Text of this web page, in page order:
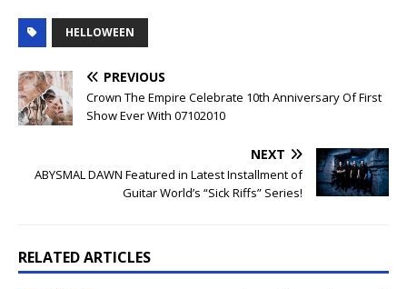
HELLOWEEN
PREVIOUS
Crown The Empire Celebrate 10th Anniversary Of First
Show Ever With 07102010
NEXT
ABYSMAL DAWN Featured in Latest Installment of
Guitar World’s “Sick Riffs” Series!
RELATED ARTICLES